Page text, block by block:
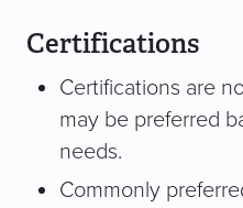
Certifications
Certifications are
may be preferred
needs.
Commonly